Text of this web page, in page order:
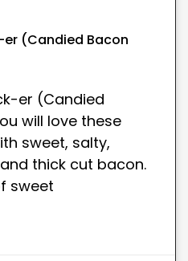
(Candied Bacon
er (Candied
will love these
sweet, salty,
thick cut bacon.
sweet